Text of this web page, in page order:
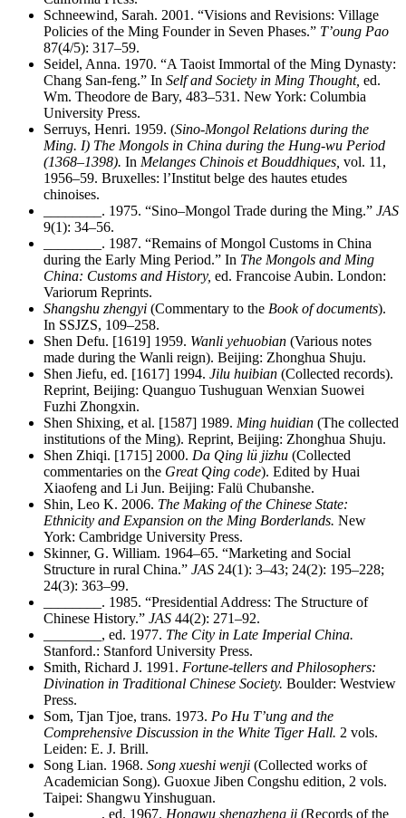
Schneewind, Sarah. 2001. “Visions and Revisions: Village
Policies of the Ming Founder in Seven Phases.” T’oung Pao
87(4/5): 317–59.
Seidel, Anna. 1970. “A Taoist Immortal of the Ming Dynasty:
Chang San-feng.” In Self and Society in Ming Thought, ed.
Wm. Theodore de Bary, 483–531. New York: Columbia
University Press.
Serruys, Henri. 1959. (Sino-Mongol Relations during the
Ming. I) The Mongols in China during the Hung-wu Period
(1368–1398). In Melanges Chinois et Bouddhiques, vol. 11,
1956–59. Bruxelles: l’Institut belge des hautes etudes
chinoises.
. 1975. “Sino–Mongol Trade during the Ming.” JAS
9(1): 34–56.
. 1987. “Remains of Mongol Customs in China
during the Early Ming Period.” In The Mongols and Ming
China: Customs and History, ed. Francoise Aubin. London:
Variorum Reprints.
Shangshu zhengyi (Commentary to the Book of documents).
In SSJZS, 109–258.
Shen Defu. [1619] 1959. Wanli yehuobian (Various notes
made during the Wanli reign). Beijing: Zhonghua Shuju.
Shen Jiefu, ed. [1617] 1994. Jilu huibian (Collected records).
Reprint, Beijing: Quanguo Tushuguan Wenxian Suowei
Fuzhi Zhongxin.
Shen Shixing, et al. [1587] 1989. Ming huidian (The collected
institutions of the Ming). Reprint, Beijing: Zhonghua Shuju.
Shen Zhiqi. [1715] 2000. Da Qing lü jizhu (Collected
commentaries on the Great Qing code). Edited by Huai
Xiaofeng and Li Jun. Beijing: Falü Chubanshe.
Shin, Leo K. 2006. The Making of the Chinese State:
Ethnicity and Expansion on the Ming Borderlands. New
York: Cambridge University Press.
Skinner, G. William. 1964–65. “Marketing and Social
Structure in rural China.” JAS 24(1): 3–43; 24(2): 195–228;
24(3): 363–99.
. 1985. “Presidential Address: The Structure of
Chinese History.” JAS 44(2): 271–92.
, ed. 1977. The City in Late Imperial China.
Stanford.: Stanford University Press.
Smith, Richard J. 1991. Fortune-tellers and Philosophers:
Divination in Traditional Chinese Society. Boulder: Westview
Press.
Som, Tjan Tjoe, trans. 1973. Po Hu T’ung and the
Comprehensive Discussion in the White Tiger Hall. 2 vols.
Leiden: E. J. Brill.
Song Lian. 1968. Song xueshi wenji (Collected works of
Academician Song). Guoxue Jiben Congshu edition, 2 vols.
Taipei: Shangwu Yinshuguan.
, ed. 1967. Hongwu shengzheng ji (Records of the